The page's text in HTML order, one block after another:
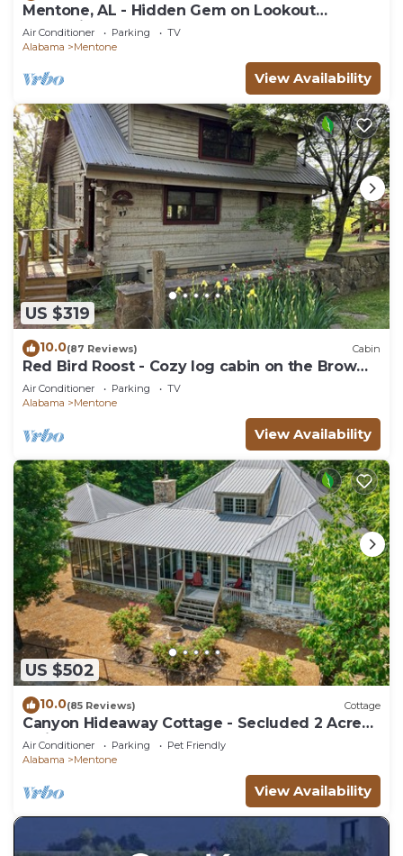
Mentone, AL - Hidden Gem on Lookout
Mountain
Air Conditioner Parking
TV
Alabama
Mentone
View Availability
US $319
10.0(87 Reviews) Cabin
Red Bird Roost - Cozy log cabin on the Brow
steps to downtown and Brow Park
Air Conditioner Parking
TV
Alabama
Mentone
View Availability
US $502
10.0(85 Reviews) Cottage
Canyon Hideaway Cottage - Secluded 2 Acres!
Swing Bed & FP on Screened Porch
Air Conditioner Parking
Pet Friendly
Alabama
Mentone
View Availability